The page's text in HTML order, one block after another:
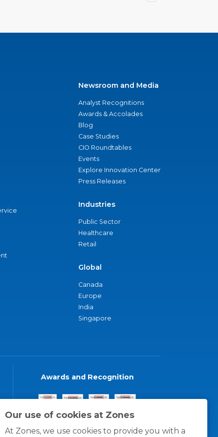
Our use of cookies at Zones
At Zones, we use cookies to provide you with a
Newsroom and Media
Analyst Recognitions
Awards & Accolades
Blog
Case Studies
CIO Roundtables
Events
Explore Innovation Center
Press Releases
Industries
Public Sector
Healthcare
Retail
Global
Canada
Europe
India
Singapore
Awards and Recognition